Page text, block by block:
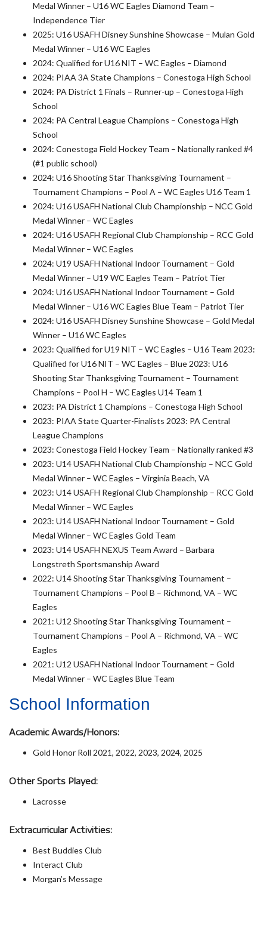
Medal Winner – U16 WC Eagles Diamond Team –
Independence Tier
2025: U16 USAFH Disney Sunshine Showcase – Mulan Gold
Medal Winner – U16 WC Eagles
2024: Qualified for U16 NIT – WC Eagles – Diamond
2024: PIAA 3A State Champions – Conestoga High School
2024: PA District 1 Finals – Runner-up – Conestoga High
School
2024: PA Central League Champions – Conestoga High
School
2024: Conestoga Field Hockey Team – Nationally ranked #4
(#1 public school)
2024: U16 Shooting Star Thanksgiving Tournament –
Tournament Champions – Pool A – WC Eagles U16 Team 1
2024: U16 USAFH National Club Championship – NCC Gold
Medal Winner – WC Eagles
2024: U16 USAFH Regional Club Championship – RCC Gold
Medal Winner – WC Eagles
2024: U19 USAFH National Indoor Tournament – Gold
Medal Winner – U19 WC Eagles Team – Patriot Tier
2024: U16 USAFH National Indoor Tournament – Gold
Medal Winner – U16 WC Eagles Blue Team – Patriot Tier
2024: U16 USAFH Disney Sunshine Showcase – Gold Medal
Winner – U16 WC Eagles
2023: Qualified for U19 NIT – WC Eagles – U16 Team 2023:
Qualified for U16 NIT – WC Eagles – Blue 2023: U16
Shooting Star Thanksgiving Tournament – Tournament
Champions – Pool H – WC Eagles U14 Team 1
2023: PA District 1 Champions – Conestoga High School
2023: PIAA State Quarter-Finalists 2023: PA Central
League Champions
2023: Conestoga Field Hockey Team – Nationally ranked #3
2023: U14 USAFH National Club Championship – NCC Gold
Medal Winner – WC Eagles – Virginia Beach, VA
2023: U14 USAFH Regional Club Championship – RCC Gold
Medal Winner – WC Eagles
2023: U14 USAFH National Indoor Tournament – Gold
Medal Winner – WC Eagles Gold Team
2023: U14 USAFH NEXUS Team Award – Barbara
Longstreth Sportsmanship Award
2022: U14 Shooting Star Thanksgiving Tournament –
Tournament Champions – Pool B – Richmond, VA – WC
Eagles
2021: U12 Shooting Star Thanksgiving Tournament –
Tournament Champions – Pool A – Richmond, VA – WC
Eagles
2021: U12 USAFH National Indoor Tournament – Gold
Medal Winner – WC Eagles Blue Team
School Information
Academic Awards/Honors:
Gold Honor Roll 2021, 2022, 2023, 2024, 2025
Other Sports Played:
Lacrosse
Extracurricular Activities:
Best Buddies Club
Interact Club
Morgan’s Message